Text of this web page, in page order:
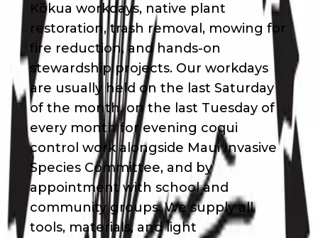
Kōkua workdays, native plant
restoration, trash removal, mowing for
fire reduction, and hands-on
stewardship projects. Our workdays
are usually held on the last Saturday
of the month, on the last Tuesday of
every month for evening coqui
control work alongside Maui Invasive
Species Committee, and by
appointment with school and
community groups. We supply all
tools, materials, and light